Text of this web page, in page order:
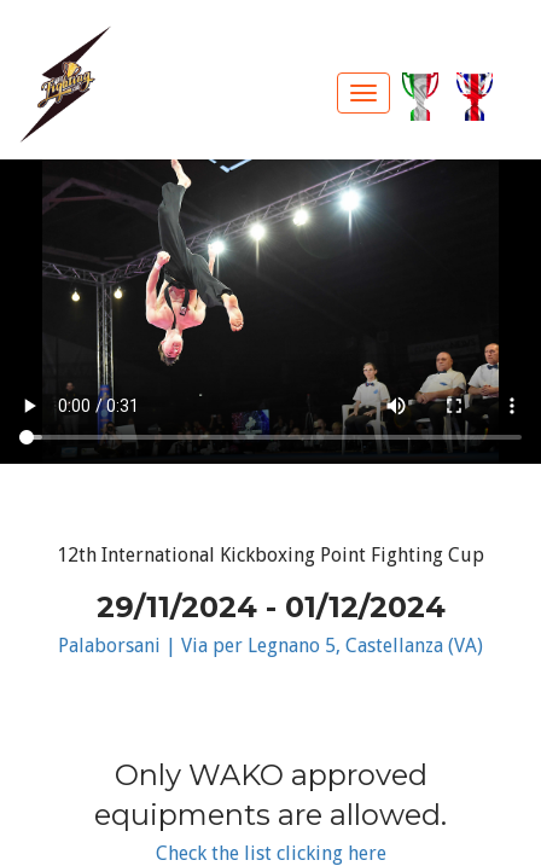
12th International Kickboxing Point Fighting Cup
29/11/2024 - 01/12/2024
Palaborsani | Via per Legnano 5, Castellanza (VA)
Only WAKO approved
equipments are allowed.
Check the list clicking here